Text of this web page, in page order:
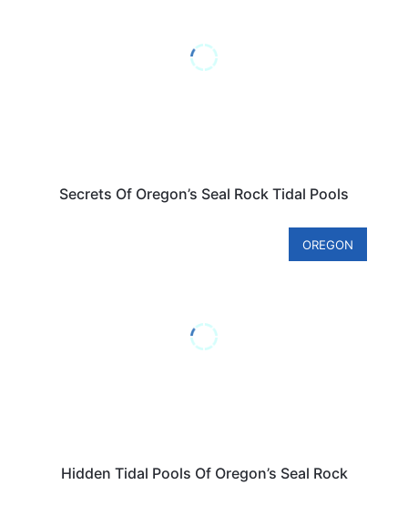
Secrets Of Oregon’s Seal Rock Tidal Pools
OREGON
Hidden Tidal Pools Of Oregon’s Seal Rock